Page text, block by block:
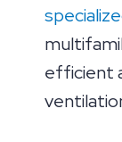
efficient